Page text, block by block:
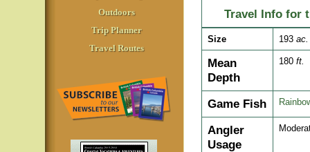
Outdoors
Trip Planner
Travel Routes
Travel Info for
Size 193 ac.
Mean
Depth
180 ft.
Game Fish
Angler
Usage